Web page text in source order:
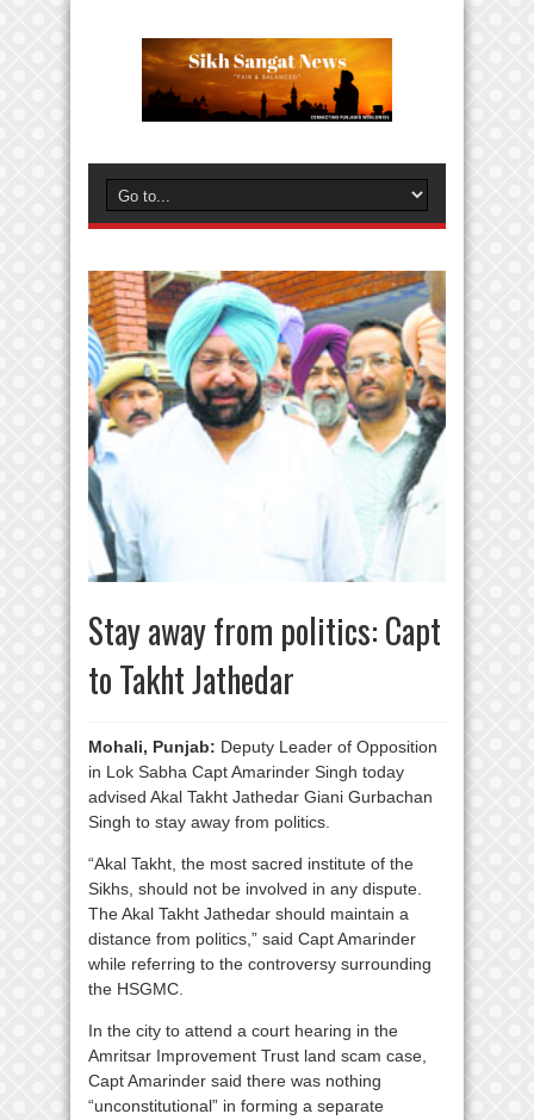
Stay away from politics: Capt
to Takht Jathedar
Mohali, Punjab: Deputy Leader of Opposition
in Lok Sabha Capt Amarinder Singh today
advised Akal Takht Jathedar Giani Gurbachan
Singh to stay away from politics.
“Akal Takht, the most sacred institute of the
Sikhs, should not be involved in any dispute.
The Akal Takht Jathedar should maintain a
distance from politics,” said Capt Amarinder
while referring to the controversy surrounding
the HSGMC.
In the city to attend a court hearing in the
Amritsar Improvement Trust land scam case,
Capt Amarinder said there was nothing
“unconstitutional” in forming a separate